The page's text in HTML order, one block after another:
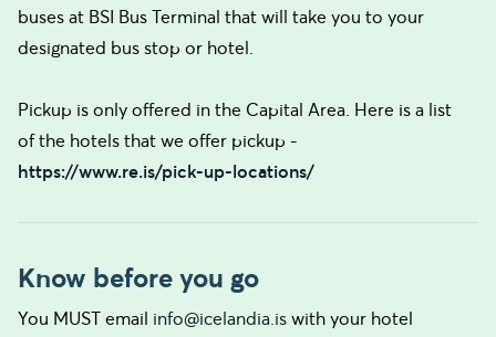
buses at BSI Bus Terminal that will take you to your
designated bus stop or hotel.
Pickup is only offered in the Capital Area. Here is a list
of the hotels that we offer pickup -
https://www.re.is/pick-up-locations/
Know before you go
You MUST email info@icelandia.is with your hotel